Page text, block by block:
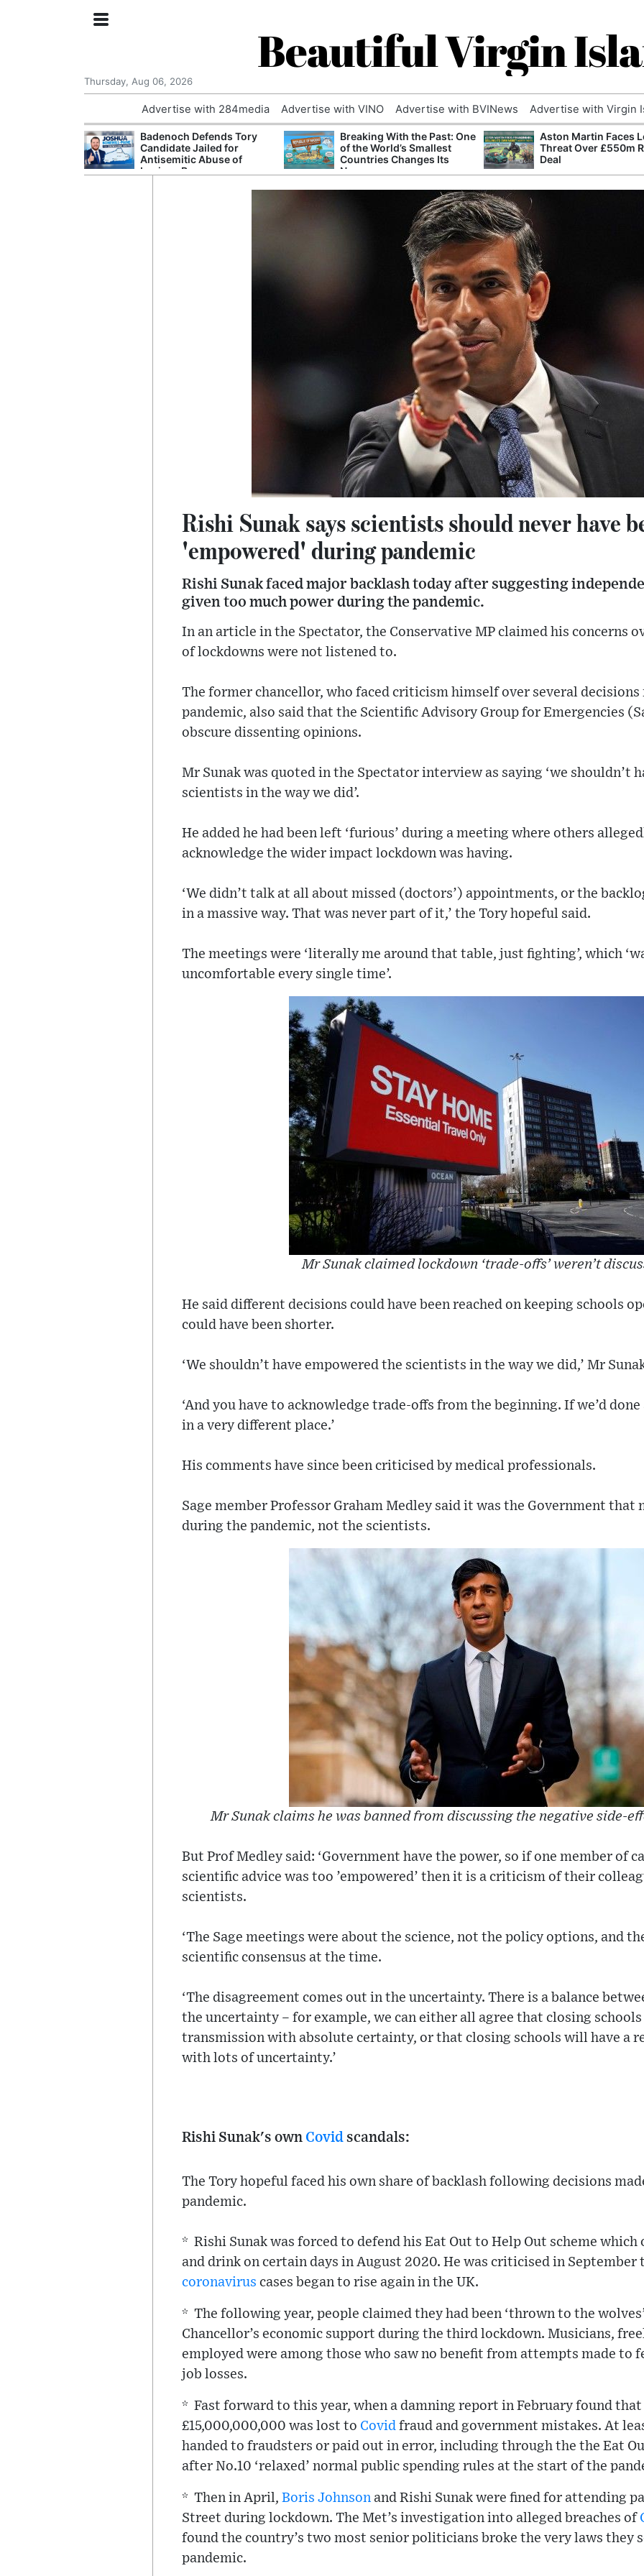
Beautiful Virgin
Thursday, Aug 06, 2026
Advertise with 284media Advertise with VINO Advertise with BVINews Advertise with Virgin
Badenoch Defends Tory
Candidate Jailed for
Antisemitic Abuse of
Luciana Berger
Breaking With the Past: One
of the World’s Smallest
Countries Changes Its
Name
Aston Martin Faces
Threat Over £550m
Deal
Rishi Sunak says scientists should never have
'empowered' during pandemic
Rishi Sunak faced major backlash today after suggesting
given too much power during the pandemic.
In an article in the Spectator, the Conservative MP claimed his concerns
of lockdowns were not listened to.
The former chancellor, who faced criticism himself over several decisions
pandemic, also said that the Scientific Advisory Group for Emergencies
obscure dissenting opinions.
Mr Sunak was quoted in the Spectator interview as saying ‘we shouldn’t
scientists in the way we did’.
He added he had been left ‘furious’ during a meeting where others
acknowledge the wider impact lockdown was having.
‘We didn’t talk at all about missed (doctors’) appointments, or the
in a massive way. That was never part of it,’ the Tory hopeful said.
The meetings were ‘literally me around that table, just fighting’, which
uncomfortable every single time’.
Mr Sunak claimed lockdown ‘trade-offs’ weren’t
He said different decisions could have been reached on keeping schools
could have been shorter.
‘We shouldn’t have empowered the scientists in the way we did,’ Mr
‘And you have to acknowledge trade-offs from the beginning. If we’d
in a very different place.’
His comments have since been criticised by medical professionals.
Sage member Professor Graham Medley said it was the Government that
during the pandemic, not the scientists.
Mr Sunak claims he was banned from discussing the negative side-
But Prof Medley said: ‘Government have the power, so if one member of
scientific advice was too ’empowered’ then it is a criticism of their
scientists.
‘The Sage meetings were about the science, not the policy options, and
scientific consensus at the time.
‘The disagreement comes out in the uncertainty. There is a balance
the uncertainty – for example, we can either all agree that closing
transmission with absolute certainty, or that closing schools will have a
with lots of uncertainty.’
Rishi Sunak's own Covid scandals:
The Tory hopeful faced his own share of backlash following decisions
pandemic.
* Rishi Sunak was forced to defend his Eat Out to Help Out scheme which
and drink on certain days in August 2020. He was criticised in September
coronavirus cases began to rise again in the UK.
* The following year, people claimed they had been ‘thrown to the
Chancellor’s economic support during the third lockdown. Musicians,
employed were among those who saw no benefit from attempts made to
job losses.
* Fast forward to this year, when a damning report in February found
£15,000,000,000 was lost to Covid fraud and government mistakes. At
handed to fraudsters or paid out in error, including through the the Eat
after No.10 ‘relaxed’ normal public spending rules at the start of the
* Then in April, Boris Johnson and Rishi Sunak were fined for attending
Street during lockdown. The Met’s investigation into alleged breaches of
found the country’s two most senior politicians broke the very laws they
pandemic.